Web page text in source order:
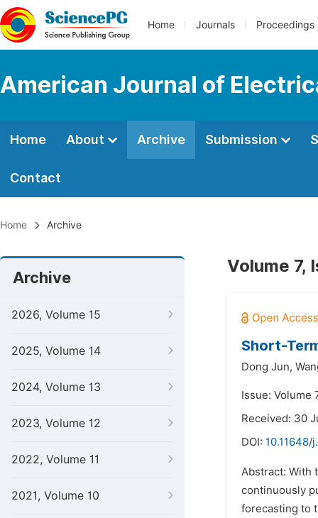
Home Journals Proceedings
American Journal of
Home About Archive Submission
Contact
Home Archive
Archive
2026, Volume 15
2025, Volume 14
2024, Volume 13
2023, Volume 12
2022, Volume 11
2021, Volume 10
Volume 7,
Short-
Dong Jun,
Issue: Volume
Received: 30
DOI: 10.11648/
Abstract: With
continuously
forecasting to